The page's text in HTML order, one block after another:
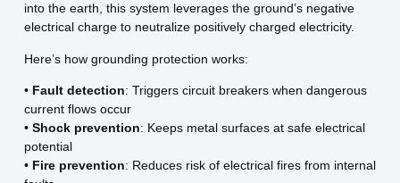
into the earth, this system leverages the ground’s negative
electrical charge to neutralize positively charged electricity.
Here’s how grounding protection works:
• Fault detection: Triggers circuit breakers when dangerous
current flows occur
• Shock prevention: Keeps metal surfaces at safe electrical
potential
• Fire prevention: Reduces risk of electrical fires from internal